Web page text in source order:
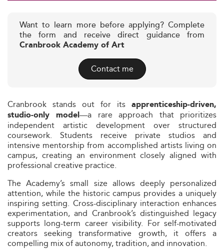
Want to learn more before applying? Complete
the form and receive direct guidance from
Cranbrook Academy of Art
Contact me
Cranbrook stands out for its apprenticeship-driven,
studio-only model—a rare approach that prioritizes
independent artistic development over structured
coursework. Students receive private studios and
intensive mentorship from accomplished artists living on
campus, creating an environment closely aligned with
professional creative practice.
The Academy’s small size allows deeply personalized
attention, while the historic campus provides a uniquely
inspiring setting. Cross-disciplinary interaction enhances
experimentation, and Cranbrook’s distinguished legacy
supports long-term career visibility. For self-motivated
creators seeking transformative growth, it offers a
compelling mix of autonomy, tradition, and innovation.